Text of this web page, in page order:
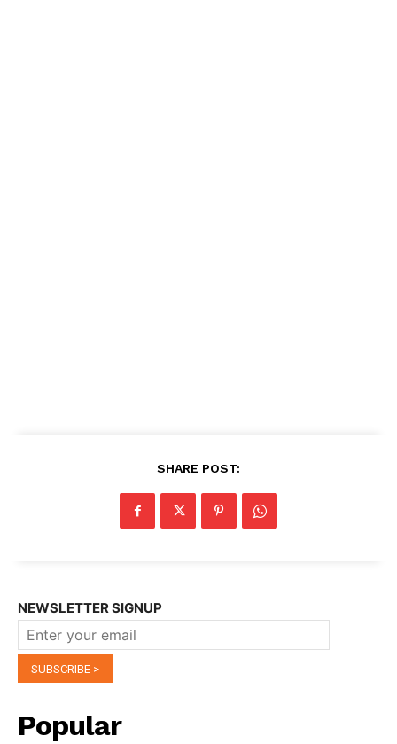
SHARE POST:
NEWSLETTER SIGNUP
Popular